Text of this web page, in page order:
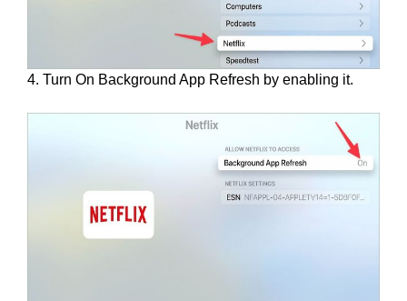
4. Turn On Background App Refresh by enabling it.